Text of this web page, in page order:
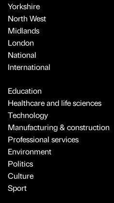
Yorkshire
North West
Midlands
London
National
International
Education
Healthcare and life sciences
Technology
Manufacturing & construction
Professional services
Environment
Politics
Culture
Sport